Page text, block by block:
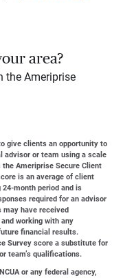
area?
the Ameriprise
give clients an opportunity to
or team using a scale
Ameriprise Secure Client
is an average of client
month period and is
required for an advisor
may have received
working with any
financial results.
Survey score a substitute for
team’s qualifications.
or any federal agency,